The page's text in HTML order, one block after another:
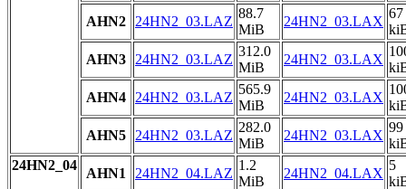
AHN2
24HN2_03.LAZ
88.7
MiB
24HN2_03.LAX
67
AHN3
24HN2_03.LAZ
312.0
MiB
24HN2_03.LAX
AHN4
24HN2_03.LAZ
565.9
MiB
24HN2_03.LAX
AHN5
24HN2_03.LAZ
282.0
MiB
24HN2_03.LAX
99
24HN2_04
AHN1 24HN2_04.LAZ
1.2
MiB
24HN2_04.LAX
5